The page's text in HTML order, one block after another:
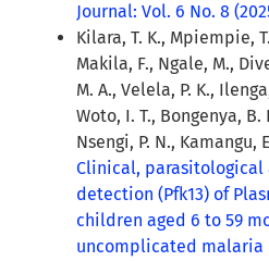
Journal: Vol. 6 No. 8
Kilara, T. K., Mpiempie,
Makila, F., Ngale, M.,
M. A., Velela, P. K.,
Woto, I. T., Bongenya, B.
Nsengi, P. N., Kamangu,
Clinical, parasitological
detection (Pfk13) of
children aged 6 to 59
uncomplicated malaria